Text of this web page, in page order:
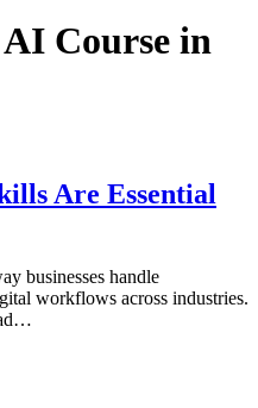
Course in
Are Essential
businesses handle
workflows across industries.